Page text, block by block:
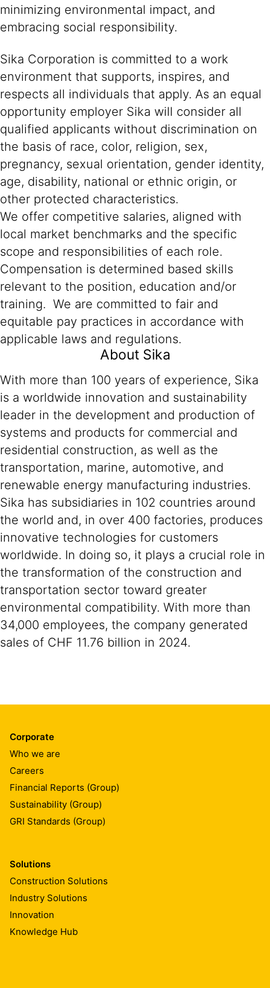
minimizing environmental impact, and
embracing social responsibility.
Sika Corporation is committed to a work
environment that supports, inspires, and
respects all individuals that apply. As an equal
opportunity employer Sika will consider all
qualified applicants without discrimination on
the basis of race, color, religion, sex,
pregnancy, sexual orientation, gender identity,
age, disability, national or ethnic origin, or
other protected characteristics.
We offer competitive salaries, aligned with
local market benchmarks and the specific
scope and responsibilities of each role.
Compensation is determined based skills
relevant to the position, education and/or
training. We are committed to fair and
equitable pay practices in accordance with
applicable laws and regulations.
About Sika
With more than 100 years of experience, Sika
is a worldwide innovation and sustainability
leader in the development and production of
systems and products for commercial and
residential construction, as well as the
transportation, marine, automotive, and
renewable energy manufacturing industries.
Sika has subsidiaries in 102 countries around
the world and, in over 400 factories, produces
innovative technologies for customers
worldwide. In doing so, it plays a crucial role in
the transformation of the construction and
transportation sector toward greater
environmental compatibility. With more than
34,000 employees, the company generated
sales of CHF 11.76 billion in 2024.
Corporate
Who we are
Careers
Financial Reports (Group)
Sustainability (Group)
GRI Standards (Group)
Solutions
Construction Solutions
Industry Solutions
Innovation
Knowledge Hub